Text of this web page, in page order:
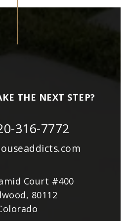
THE NEXT STEP?
316-7772
Court #400
80112